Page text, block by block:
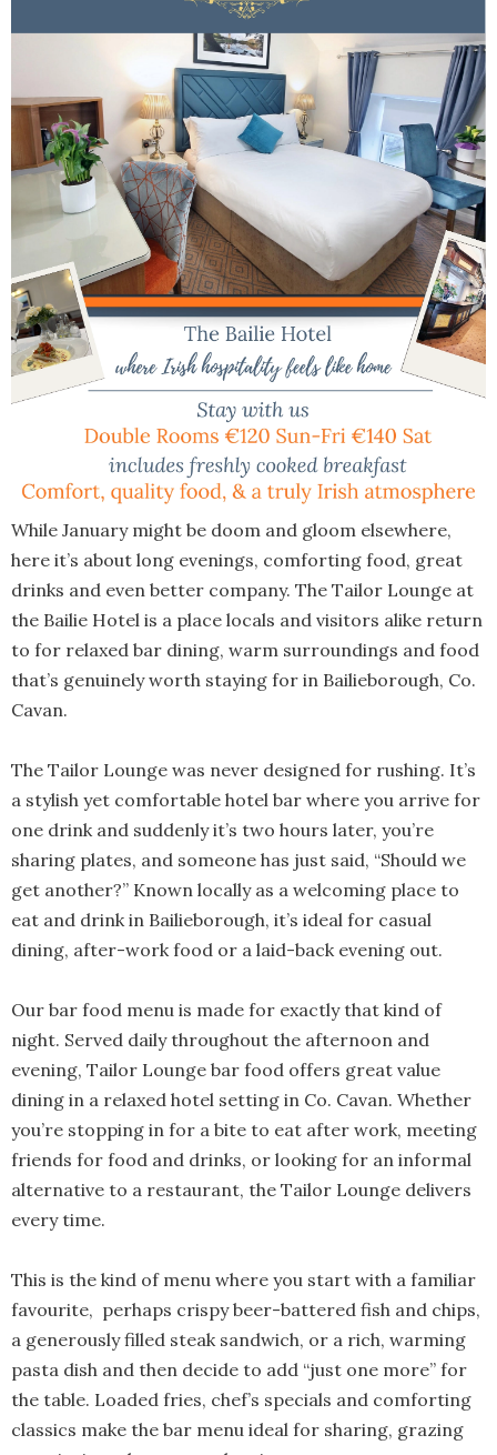
While January might be doom and gloom elsewhere,
here it’s about long evenings, comforting food, great
drinks and even better company. The Tailor Lounge at
the Bailie Hotel is a place locals and visitors alike return
to for relaxed bar dining, warm surroundings and food
that’s genuinely worth staying for in Bailieborough, Co.
Cavan.
The Tailor Lounge was never designed for rushing. It’s
a stylish yet comfortable hotel bar where you arrive for
one drink and suddenly it’s two hours later, you’re
sharing plates, and someone has just said, “Should we
get another?” Known locally as a welcoming place to
eat and drink in Bailieborough, it’s ideal for casual
dining, after-work food or a laid-back evening out.
Our bar food menu is made for exactly that kind of
night. Served daily throughout the afternoon and
evening, Tailor Lounge bar food offers great value
dining in a relaxed hotel setting in Co. Cavan. Whether
you’re stopping in for a bite to eat after work, meeting
friends for food and drinks, or looking for an informal
alternative to a restaurant, the Tailor Lounge delivers
every time.
This is the kind of menu where you start with a familiar
favourite, perhaps crispy beer-battered fish and chips,
a generously filled steak sandwich, or a rich, warming
pasta dish and then decide to add “just one more” for
the table. Loaded fries, chef’s specials and comforting
classics make the bar menu ideal for sharing, grazing